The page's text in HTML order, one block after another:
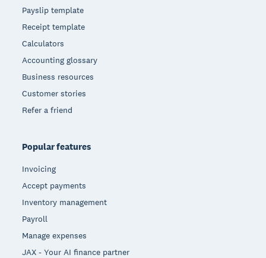
Payslip template
Receipt template
Calculators
Accounting glossary
Business resources
Customer stories
Refer a friend
Popular features
Invoicing
Accept payments
Inventory management
Payroll
Manage expenses
JAX - Your AI finance partner